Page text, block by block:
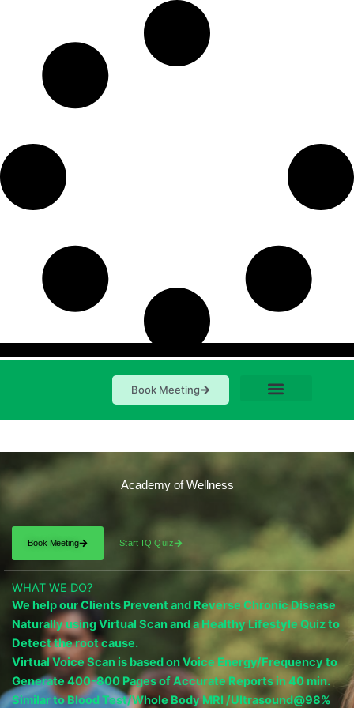
Book Meeting
Academy of Wellness
Book Meeting Start IQ Quiz
WHAT WE DO?
We help our Clients Prevent and Reverse Chronic Disease
Naturally using Virtual Scan and a Healthy Lifestyle Quiz to
Detect the root cause.
Virtual Voice Scan is based on Voice Energy/Frequency to
Generate 400-800 Pages of Accurate Reports in 40 min.
Similar to Blood Test/Whole Body MRI /Ultrasound@98%